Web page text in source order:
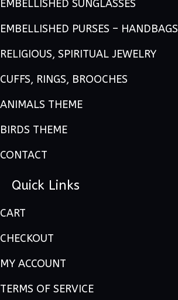
EMBELLISHED SUNGLASSES
EMBELLISHED PURSES – HANDBAGS
RELIGIOUS, SPIRITUAL JEWELRY
CUFFS, RINGS, BROOCHES
ANIMALS THEME
BIRDS THEME
CONTACT
Quick Links
CART
CHECKOUT
MY ACCOUNT
TERMS OF SERVICE